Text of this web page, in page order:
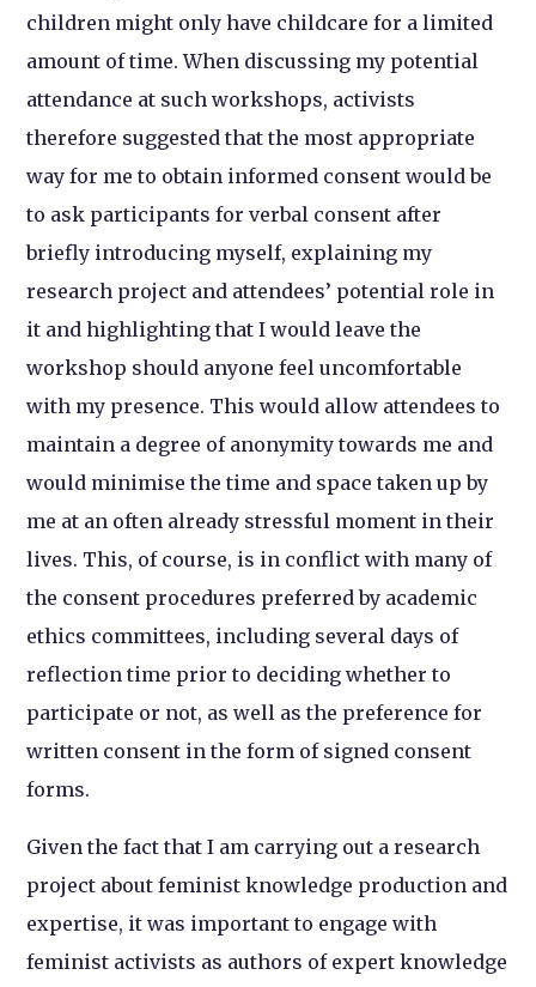
children might only have childcare for a limited
amount of time. When discussing my potential
attendance at such workshops, activists
therefore suggested that the most appropriate
way for me to obtain informed consent would be
to ask participants for verbal consent after
briefly introducing myself, explaining my
research project and attendees’ potential role in
it and highlighting that I would leave the
workshop should anyone feel uncomfortable
with my presence. This would allow attendees to
maintain a degree of anonymity towards me and
would minimise the time and space taken up by
me at an often already stressful moment in their
lives. This, of course, is in conflict with many of
the consent procedures preferred by academic
ethics committees, including several days of
reflection time prior to deciding whether to
participate or not, as well as the preference for
written consent in the form of signed consent
forms.
Given the fact that I am carrying out a research
project about feminist knowledge production and
expertise, it was important to engage with
feminist activists as authors of expert knowledge